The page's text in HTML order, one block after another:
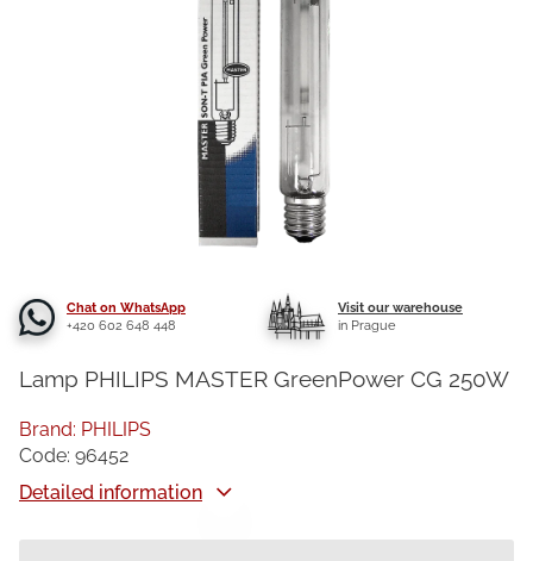
Chat on WhatsApp
+420 602 648 448
Visit our warehouse
in Prague
Lamp PHILIPS MASTER GreenPower CG 250W
Detailed information
Brand: PHILIPS
Code: 96452